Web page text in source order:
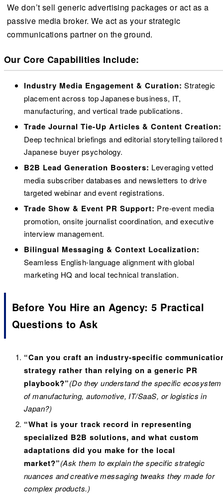
We don’t sell generic advertising packages or act as a
passive media broker. We act as your strategic
communications partner on the ground.
Our Core Capabilities Include:
Industry Media Engagement & Curation: Strategic
placement across top Japanese business, IT,
manufacturing, and vertical trade publications.
Trade Journal Tie-Up Articles & Content Creation:
Deep technical briefings and editorial storytelling tailored
Japanese buyer psychology.
B2B Lead Generation Boosters: Leveraging vetted
media subscriber databases and newsletters to drive
targeted webinar and event registrations.
Trade Show & Event PR Support: Pre-event media
promotion, onsite journalist coordination, and executive
interview management.
Bilingual Messaging & Context Localization:
Seamless English-language alignment with global
marketing HQ and local technical translation.
Before You Hire an Agency: 5 Practical
Questions to Ask
“Can you craft an industry-specific
strategy rather than relying on a generic PR
playbook?”(Do they understand the specific ecosystem
of manufacturing, automotive, IT/SaaS, or logistics in
Japan?)
“What is your track record in representing
specialized B2B solutions, and what custom
adaptations did you make for the local
market?”(Ask them to explain the specific strategic
nuances and creative messaging tweaks they made for
complex products.)